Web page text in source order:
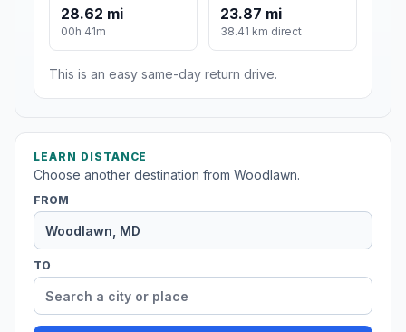
28.62 mi
00h 41m
23.87 mi
38.41 km direct
This is an easy same-day return drive.
LEARN DISTANCE
Choose another destination from Woodlawn.
FROM
TO